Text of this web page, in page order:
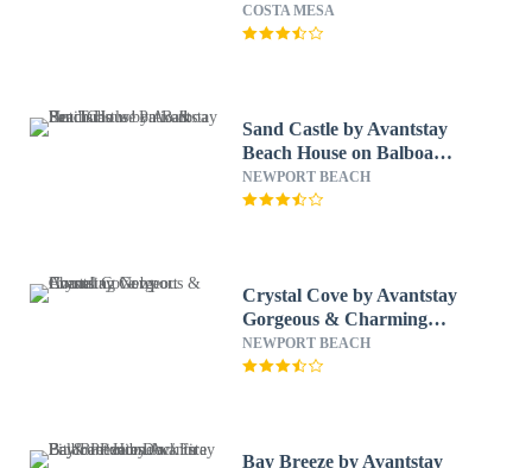
Work Desks - Self Check In!
(CM-2)
COSTA MESA
Sand Castle by Avantstay
Beach House on Balboa
Peninsula w/ Patio & Hot
Tub
NEWPORT BEACH
Crystal Cove by Avantstay
Gorgeous & Charming
Newport Home!
NEWPORT BEACH
Bay Breeze by Avantstay